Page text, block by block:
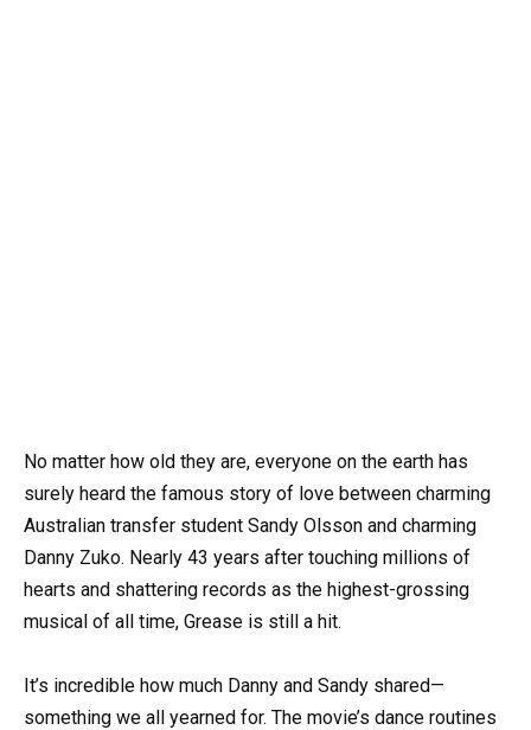
No matter how old they are, everyone on the earth has
surely heard the famous story of love between charming
Australian transfer student Sandy Olsson and charming
Danny Zuko. Nearly 43 years after touching millions of
hearts and shattering records as the highest-grossing
musical of all time, Grease is still a hit.
It’s incredible how much Danny and Sandy shared—
something we all yearned for. The movie’s dance routines